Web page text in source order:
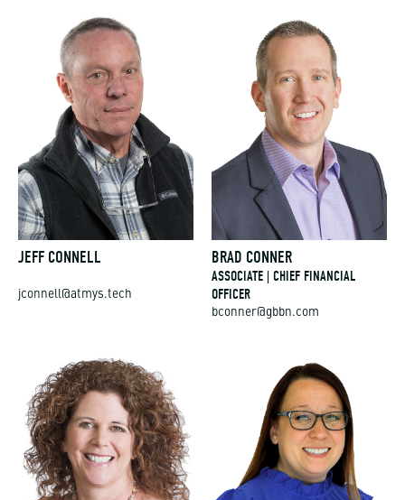
JEFF CONNELL BRAD CONNER
ASSOCIATE | CHIEF FINANCIAL
OFFICER
bconner@gbbn.com